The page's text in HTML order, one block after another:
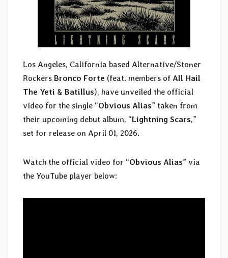
Los Angeles, California based Alternative/Stoner
Rockers Bronco Forte (feat. members of All Hail
The Yeti & Batillus), have unveiled the official
video for the single “Obvious Alias” taken from
their upcoming debut album, “Lightning Scars,”
set for release on April 01, 2026.
Watch the official video for “Obvious Alias” via
the YouTube player below: